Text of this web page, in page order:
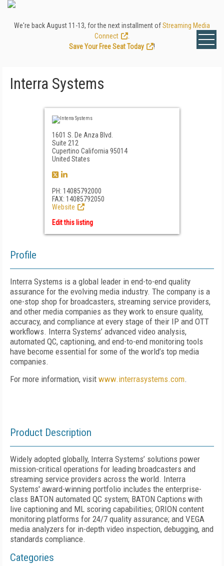
We're back August 11-13, for the next installment ofStreaming Media
Connect
Save Your Free Seat Today
!
Interra Systems
1601 S. De Anza Blvd.
Suite 212
Cupertino California 95014
United States
PH: 14085792000
FAX: 14085792050
Website
Edit this listing
Profile
Interra Systems is a global leader in end-to-end quality
assurance for the evolving media industry. The company is a
one-stop shop for broadcasters, streaming service providers,
and other media companies as they work to ensure quality,
accuracy, and compliance at every stage of their IP and OTT
workflows. Interra Systems’ advanced video analysis,
automated QC, captioning, and end-to-end monitoring tools
have become essential for some of the world’s top media
companies.
For more information, visit www.interrasystems.com.
Product Description
Widely adopted globally, Interra Systems’ solutions power
mission-critical operations for leading broadcasters and
streaming service providers across the world. Interra
Systems' award-winning portfolio includes the enterprise-
class BATON automated QC system; BATON Captions with
live captioning and ML scoring capabilities; ORION content
monitoring platforms for 24/7 quality assurance; and VEGA
media analyzers for in-depth video inspection, debugging, and
standards compliance.
Categories